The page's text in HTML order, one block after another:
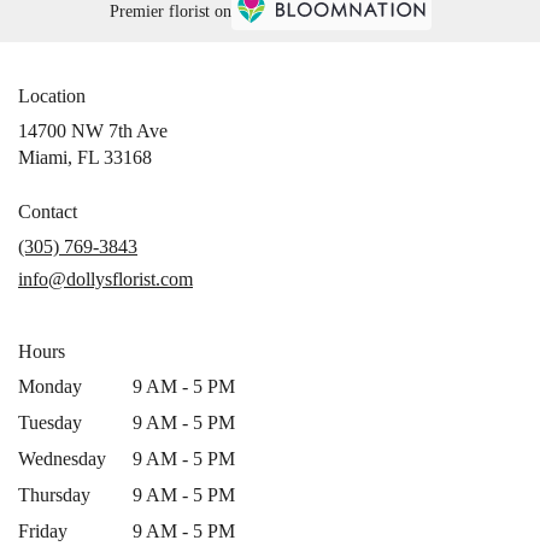
Premier florist on
Location
14700 NW 7th Ave
Miami, FL 33168(link
window)
Contact
(305) 769-3843
info@dollysflorist.com
Hours
Monday
9 AM - 5 PM
Tuesday
9 AM - 5 PM
Wednesday
9 AM - 5 PM
Thursday
9 AM - 5 PM
Friday
9 AM - 5 PM